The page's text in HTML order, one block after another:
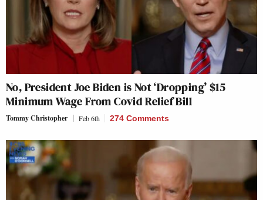
No, President Joe Biden is Not ‘Dropping’ $15
Minimum Wage From Covid Relief Bill
Tommy Christopher Feb 6th 274 Comments